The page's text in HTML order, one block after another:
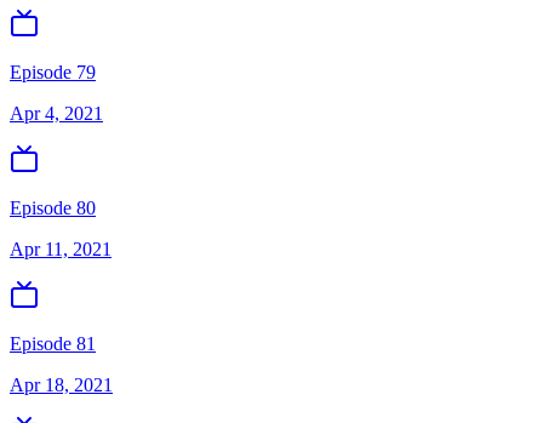
Episode 79
Apr 4, 2021
Episode 80
Apr 11, 2021
Episode 81
Apr 18, 2021